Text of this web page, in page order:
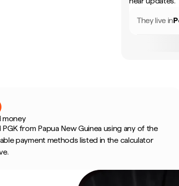
They live in
money
from Papua New Guinea using any of the
payment methods listed in the calculator